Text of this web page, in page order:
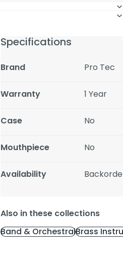
Specifications
Brand Pro Tec
Warranty 1 Year
Case No
Mouthpiece No
Availability
Also in these collections
Band & OrchestralBrass